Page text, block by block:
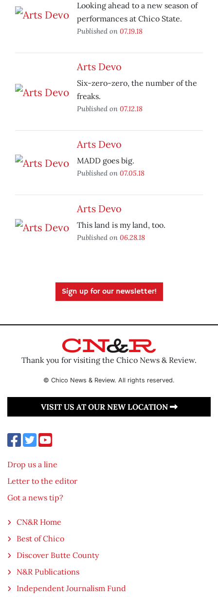
Looking ahead to a new season of
performances at Chico State.
Published on 07.19.18
Arts Devo
Six-zero-zero, the number of the
freaks.
Published on 07.12.18
Arts Devo
MADD goes big.
Published on 07.05.18
Arts Devo
This land is my land, too.
Published on 06.28.18
Sign up for our newsletter!
Thank you for visiting the Chico News & Review.
© Chico News & Review. All rights reserved.
VISIT US AT OUR NEW LOCATION
Drop us a line
Letter to the editor
Got a news tip?
CN&R Home
Best of Chico
Discover Butte County
N&R Publications
Independent Journalism Fund